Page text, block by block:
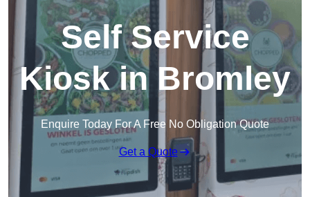
Self Service
Kiosk in Bromley
Enquire Today For A Free No Obligation Quote
Get a Quote